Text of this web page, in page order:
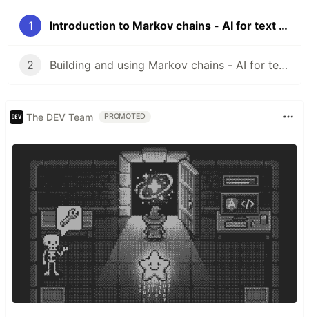
1 Introduction to Markov chains - AI for text generation - Part I
2 Building and using Markov chains - AI for text generation - Part II
The DEV Team PROMOTED